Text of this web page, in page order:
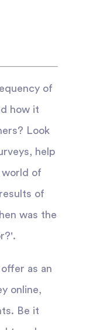
of
how it
Look
help
world of
of
was the
as an
online,
Be it